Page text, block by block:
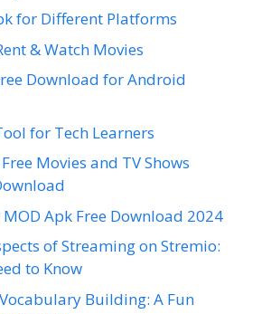
for Different Platforms
& Watch Movies
Download for Android
for Tech Learners
Movies and TV Shows
Apk Free Download 2024
of Streaming on Stremio:
to Know
Building: A Fun